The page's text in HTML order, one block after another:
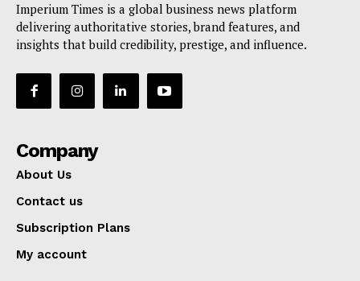
Imperium Times is a global business news platform
delivering authoritative stories, brand features, and
insights that build credibility, prestige, and influence.
Company
About Us
Contact us
Subscription Plans
My account